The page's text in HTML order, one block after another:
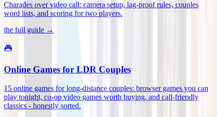
Charades over video call: camera setup, lag-proof rules, couples
word lists, and scoring for two players.
the full guide →
🎮
Online Games for LDR Couples
15 online games for long-distance couples: browser games you can
play tonight, co-op video games worth buying, and call-friendly
classics - honestly sorted.